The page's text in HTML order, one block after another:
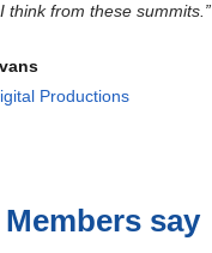
think from these summits.”
Productions
say